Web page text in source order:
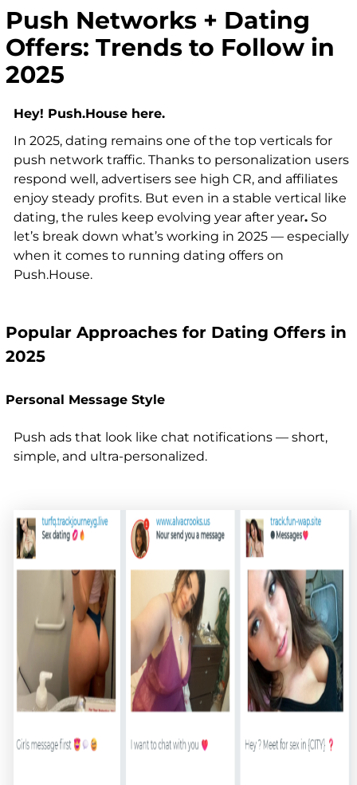
Push Networks + Dating
Offers: Trends to Follow in
2025
Hey! Push.House here.
In 2025, dating remains one of the top verticals for
push network traffic. Thanks to personalization users
respond well, advertisers see high CR, and affiliates
enjoy steady profits. But even in a stable vertical like
dating, the rules keep evolving year after year.So
let’s break down what’s working in 2025 — especially
when it comes to running dating offers on
Push.House.
Popular Approaches for Dating Offers in
2025
Personal Message Style
Push ads that look like chat notifications — short,
simple, and ultra-personalized.